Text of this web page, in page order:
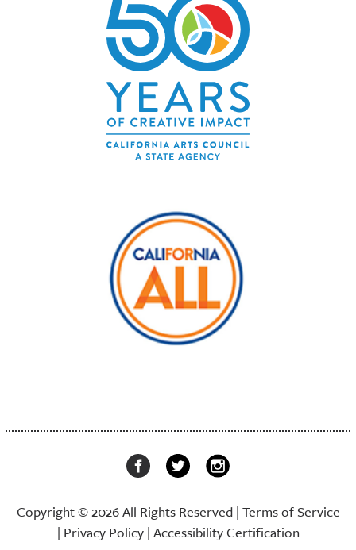
Copyright © 2026 All Rights Reserved | Terms of Service
| Privacy Policy| Accessibility Certification